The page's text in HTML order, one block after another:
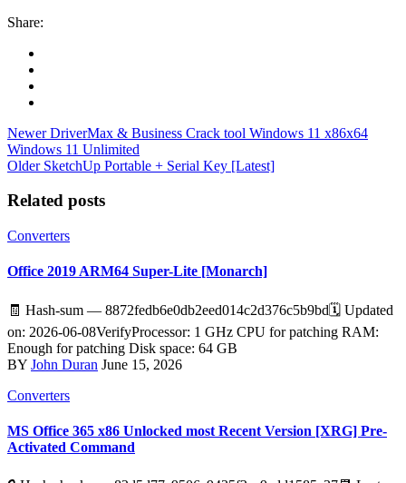
Share:
Newer DriverMax & Business Crack tool Windows 11 x86x64
Windows 11 Unlimited
Older SketchUp Portable + Serial Key [Latest]
Related posts
Converters
Office 2019 ARM64 Super-Lite [Monarch]
🧾 Hash-sum — 8872fedb6e0db2eed014c2d376c5b9bd🗓 Updated
on: 2026-06-08VerifyProcessor: 1 GHz CPU for patching RAM:
Enough for patching Disk space: 64 GB
BY John Duran June 15, 2026
Converters
MS Office 365 x86 Unlocked most Recent Version [XRG] Pre-
Activated Command